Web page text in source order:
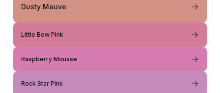
Dusty Mauve
Little Bow Pink
Raspberry Mousse
Rock Star Pink